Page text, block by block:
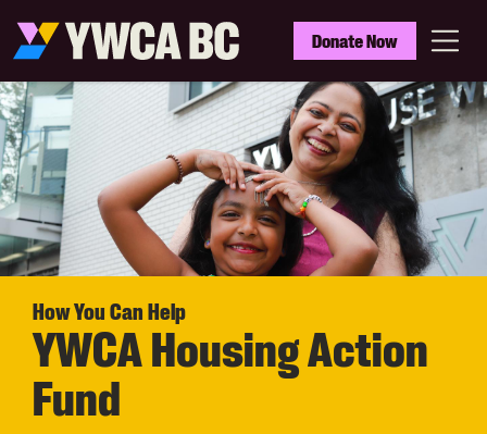
main
YWCA
BC
Donate Now
How You Can Help
YWCA Housing Action
Fund